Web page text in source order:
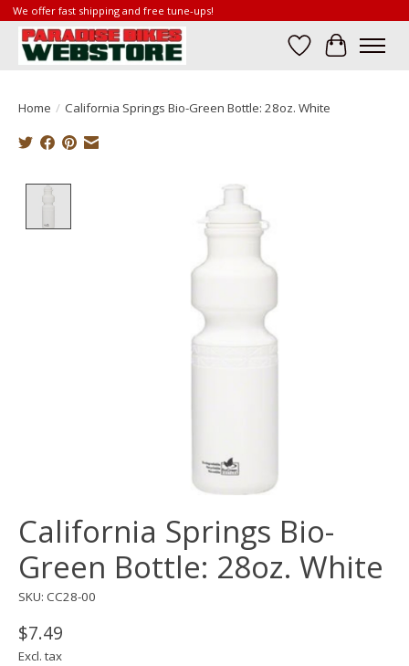
We offer fast shipping and free tune-ups!
Wish List
Cart
Home / California Springs Bio-Green Bottle: 28oz. White
Product image slideshow Items
California Springs Bio-
Green Bottle: 28oz. White
SKU: CC28-00
$7.49
Excl. tax